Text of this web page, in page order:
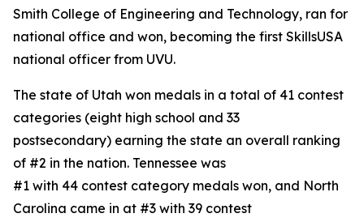
Smith College of Engineering and Technology, ran for
national office and won, becoming the first SkillsUSA
national officer from UVU.
The state of Utah won medals in a total of 41 contest
categories (eight high school and 33
postsecondary) earning the state an overall ranking
of #2 in the nation. Tennessee was
#1 with 44 contest category medals won, and North
Carolina came in at #3 with 39 contest